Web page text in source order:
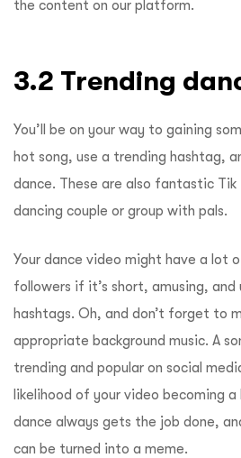
the content on our platform.
3.2 Trending
You’ll be on your way to gaining
hot song, use a trending hashtag,
dance. These are also fantastic
dancing couple or group with pals.
Your dance video might have a lot
followers if it’s short, amusing, and
hashtags. Oh, and don’t forget to
appropriate background music. A
trending and popular on social
likelihood of your video becoming
dance always gets the job done,
can be turned into a meme.